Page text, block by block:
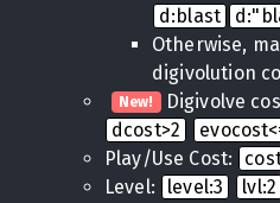
d:blast
Otherwise,
digivolution
New! Digivolve
dcost>2
Play/Use Cost:
Level:
level:3 lvl:2